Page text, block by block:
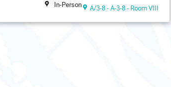
In-Person A/3-8 - A-3-8 - Room VIII